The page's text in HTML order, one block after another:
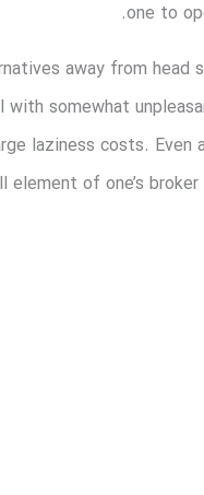
one to
away from head
somewhat
laziness costs. Even
element of one’s